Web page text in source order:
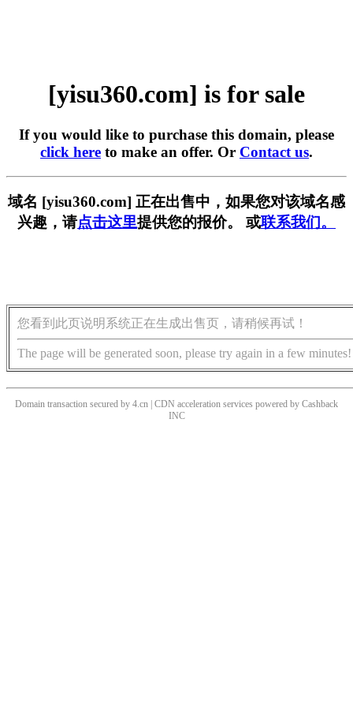
[yisu360.com] is for sale
If you would like to purchase this domain, please
click here to make an offer. Or Contact us.
域名 [yisu360.com] 正在出售中，如果您对该域名感
兴趣，请点击这里提供您的报价。 或联系我们。
您看到此页说明系统正在生成出售页，请稍候再试！
The page will be generated soon, please try again in a few minutes!
Domain transaction secured by 4.cn | CDN acceleration services powered by Cashback
INC